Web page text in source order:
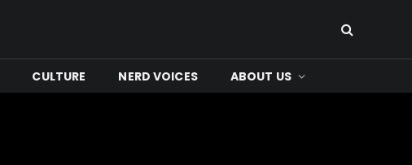
CULTURE NERD VOICES ABOUT US